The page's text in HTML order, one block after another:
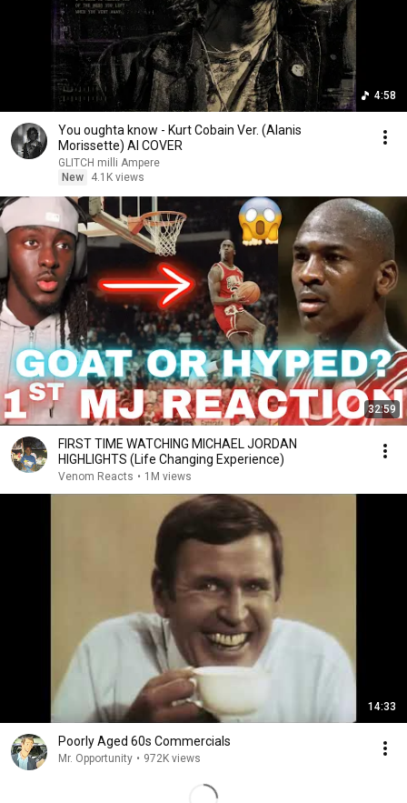
4:58
You oughta know - Kurt Cobain Ver. (Alanis
Morissette) AI COVER
GLITCH milli Ampere
New
4.1K views
32:59
FIRST TIME WATCHING MICHAEL JORDAN
HIGHLIGHTS (Life Changing Experience)
Venom Reacts • 1M views
14:33
Poorly Aged 60s Commercials
Mr. Opportunity • 972K views